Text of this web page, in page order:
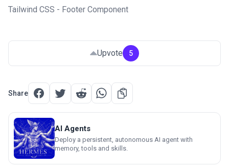
Tailwind CSS - Footer Component
Upvote 5
Share
AI Agents
Deploy a persistent, autonomous AI agent with
memory, tools and skills.